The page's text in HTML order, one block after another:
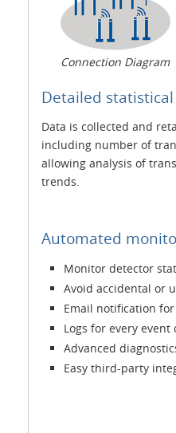
Connection Diagram
Detailed
Data is collected and
including number of
allowing analysis of
trends.
Automated
Monitor detector
Avoid accidental or
Email notification
Logs for every
Advanced
Easy third-party